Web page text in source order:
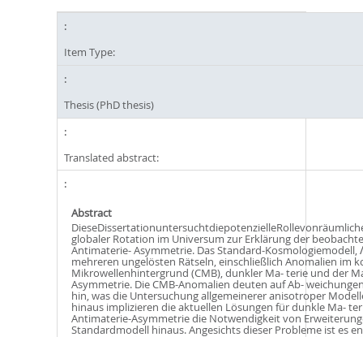
Item Type:
Thesis (PhD thesis)
Translated abstract:
Abstract
globaler Rotation im Universum zur Erklärung der
Antimaterie- Asymmetrie. Das Standard-Kosmologiemodell,
mehreren ungelösten Rätseln, einschließlich Anomalien im
Mikrowellenhintergrund (CMB), dunkler Ma- terie und der
Asymmetrie. Die CMB-Anomalien deuten auf Ab-
hin, was die Untersuchung allgemeinerer anisotroper
hinaus implizieren die aktuellen Lösungen für dunkle Ma-
Antimaterie-Asymmetrie die Notwendigkeit von
Standardmodell hinaus. Angesichts dieser Probleme ist es